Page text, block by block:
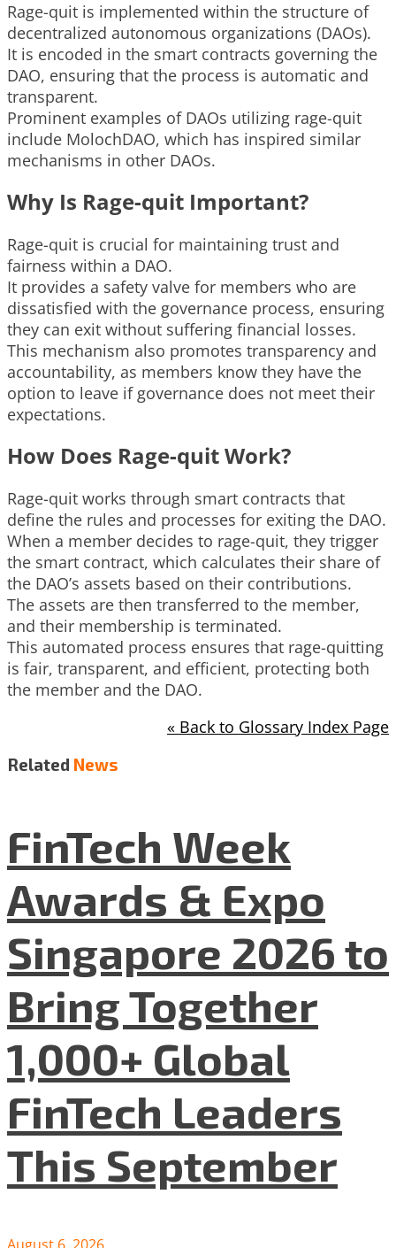
Rage-quit is implemented within the structure of
decentralized autonomous organizations (DAOs).
It is encoded in the smart contracts governing the
DAO, ensuring that the process is automatic and
transparent.
Prominent examples of DAOs utilizing rage-quit
include MolochDAO, which has inspired similar
mechanisms in other DAOs.
Why Is Rage-quit Important?
Rage-quit is crucial for maintaining trust and
fairness within a DAO.
It provides a safety valve for members who are
dissatisfied with the governance process, ensuring
they can exit without suffering financial losses.
This mechanism also promotes transparency and
accountability, as members know they have the
option to leave if governance does not meet their
expectations.
How Does Rage-quit Work?
Rage-quit works through smart contracts that
define the rules and processes for exiting the DAO.
When a member decides to rage-quit, they trigger
the smart contract, which calculates their share of
the DAO’s assets based on their contributions.
The assets are then transferred to the member,
and their membership is terminated.
This automated process ensures that rage-quitting
is fair, transparent, and efficient, protecting both
the member and the DAO.
« Back to Glossary Index Page
Related News
FinTech Week
Awards & Expo
Singapore 2026 to
Bring Together
1,000+ Global
FinTech Leaders
This September